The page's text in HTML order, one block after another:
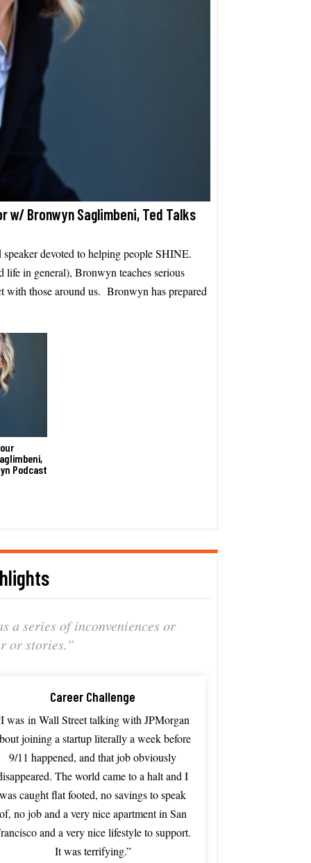
w/ Bronwyn Saglimbeni, Ted Talks
devoted to helping people SHINE.
in general), Bronwyn teaches serious
with those around us. Bronwyn has prepared
Podcast
a seriesof inconveniencesor
orstories.”
Career Challenge
was in Wall Street talkingwith JPMorgan
joining astartup literallya weekbefore
9/11 happened, and thatjob obviously
Theworld cameto ahalt andI
wascaught flatfooted, nosavings tospeak
of, no joband a very niceapartment in San
and avery nicelifestyle tosupport.
Itwas terrifying.”